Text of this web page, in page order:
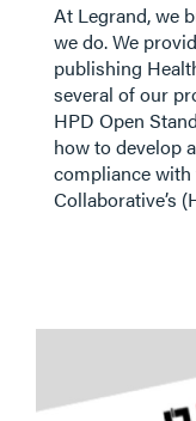
At Legrand, we
we do. We
publishing
several of our
HPD Open
how to develop
compliance
Collaborative’s